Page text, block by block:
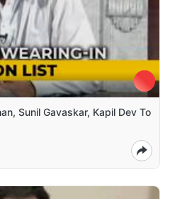
Sunil Gavaskar, Kapil Dev To